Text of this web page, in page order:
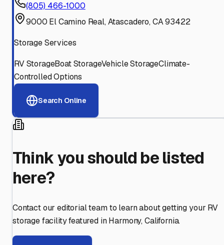
(805) 466-1000
9000 El Camino Real, Atascadero, CA 93422
Storage Services
RV StorageBoat StorageVehicle StorageClimate-
Controlled Options
Search Online
Think you should be listed
here?
Contact our editorial team to learn about getting your RV
storage facility featured in Harmony,California.